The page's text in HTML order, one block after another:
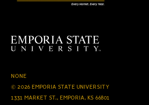
NONE
© 2026 EMPORIA STATE UNIVERSITY
1331 MARKET ST., EMPORIA, KS 66801